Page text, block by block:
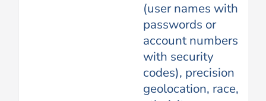
(user names with
passwords or
account numbers
with security
codes), precision
geolocation, race,